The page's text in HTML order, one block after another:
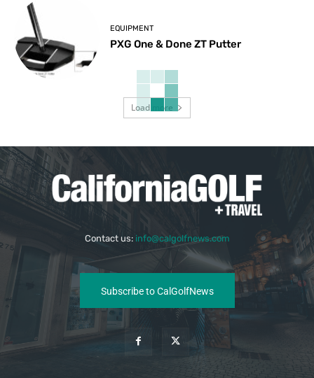
EQUIPMENT
PXG One & Done ZT Putter
Load more
Contact us: info@calgolfnews.com
Subscribe to CalGolfNews